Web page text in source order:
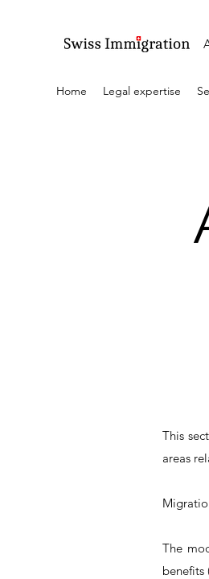
Home Legal expertise
This
areas
The
benefits